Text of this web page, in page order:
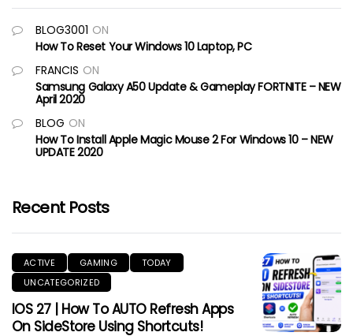
BLOG3001 ON
How To Reset Your Windows 10 Laptop, PC
FRANCIS ON
Samsung Galaxy A50 Update & Gameplay FORTNITE – NEW
April 2020
BLOG ON
How To Install Apple Magic Mouse 2 For Windows 10 – NEW
UPDATE 2020
Recent Posts
ACTIVE GAMING
TODAY
UNCATEGORIZED
IOS 27 | How To AUTO Refresh Apps
On SideStore Using Shortcuts!